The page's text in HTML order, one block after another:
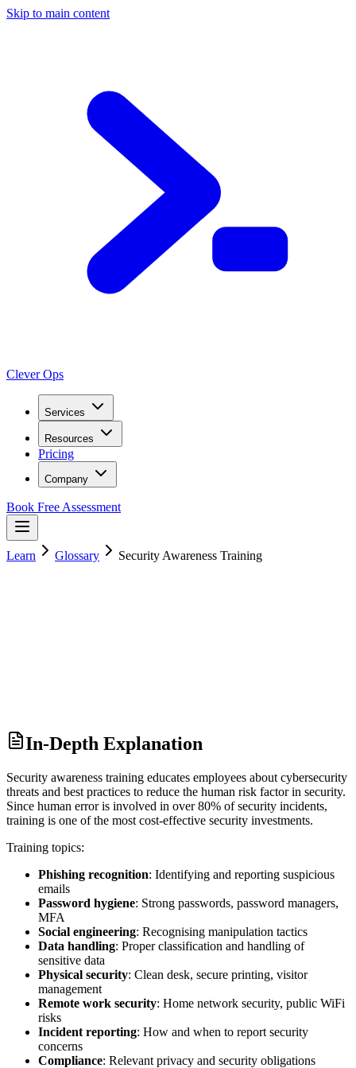
Skip to main content
Clever Ops
Services
Resources
Pricing
Company
Book Free Assessment
Learn Glossary Security Awareness Training
In-Depth Explanation
Security awareness training educates employees about cybersecurity
threats and best practices to reduce the human risk factor in security.
Since human error is involved in over 80% of security incidents,
training is one of the most cost-effective security investments.
Training topics:
Phishing recognition: Identifying and reporting suspicious
emails
Password hygiene: Strong passwords, password managers,
MFA
Social engineering: Recognising manipulation tactics
Data handling: Proper classification and handling of
sensitive data
Physical security: Clean desk, secure printing, visitor
management
Remote work security: Home network security, public WiFi
risks
Incident reporting: How and when to report security
concerns
Compliance: Relevant privacy and security obligations